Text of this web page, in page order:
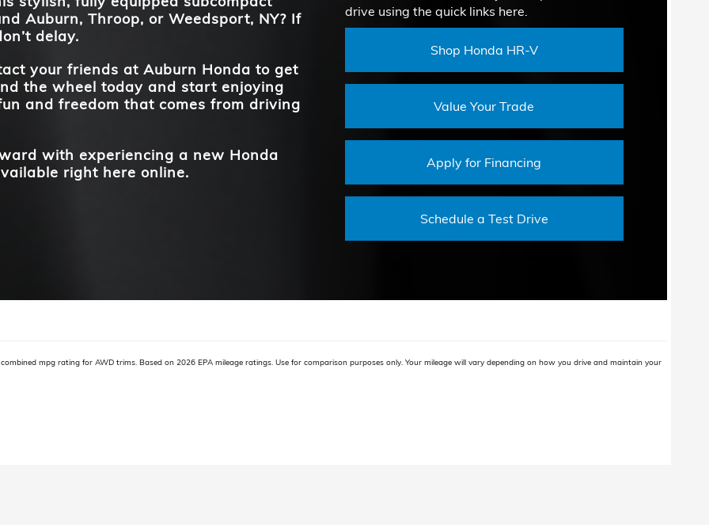
**
Auburn, Throop, or Weedsport, NY? If
delay.
your friends at Auburn Honda to get
the wheel today and start enjoying
and freedom that comes from driving
with experiencing a new Honda
right here online.
drive using the quick links here.
Shop Honda HR-V
Value Your Trade
Apply for Financing
Schedule a Test Drive
mpg rating for AWD trims. Based on 2026 EPA mileage ratings. Use for comparison purposes only. Your mileage will vary depending on how you drive and maintain your